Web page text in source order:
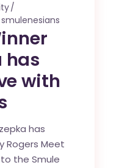
smulenesians
has
with
has
Rogers Meet
the Smule